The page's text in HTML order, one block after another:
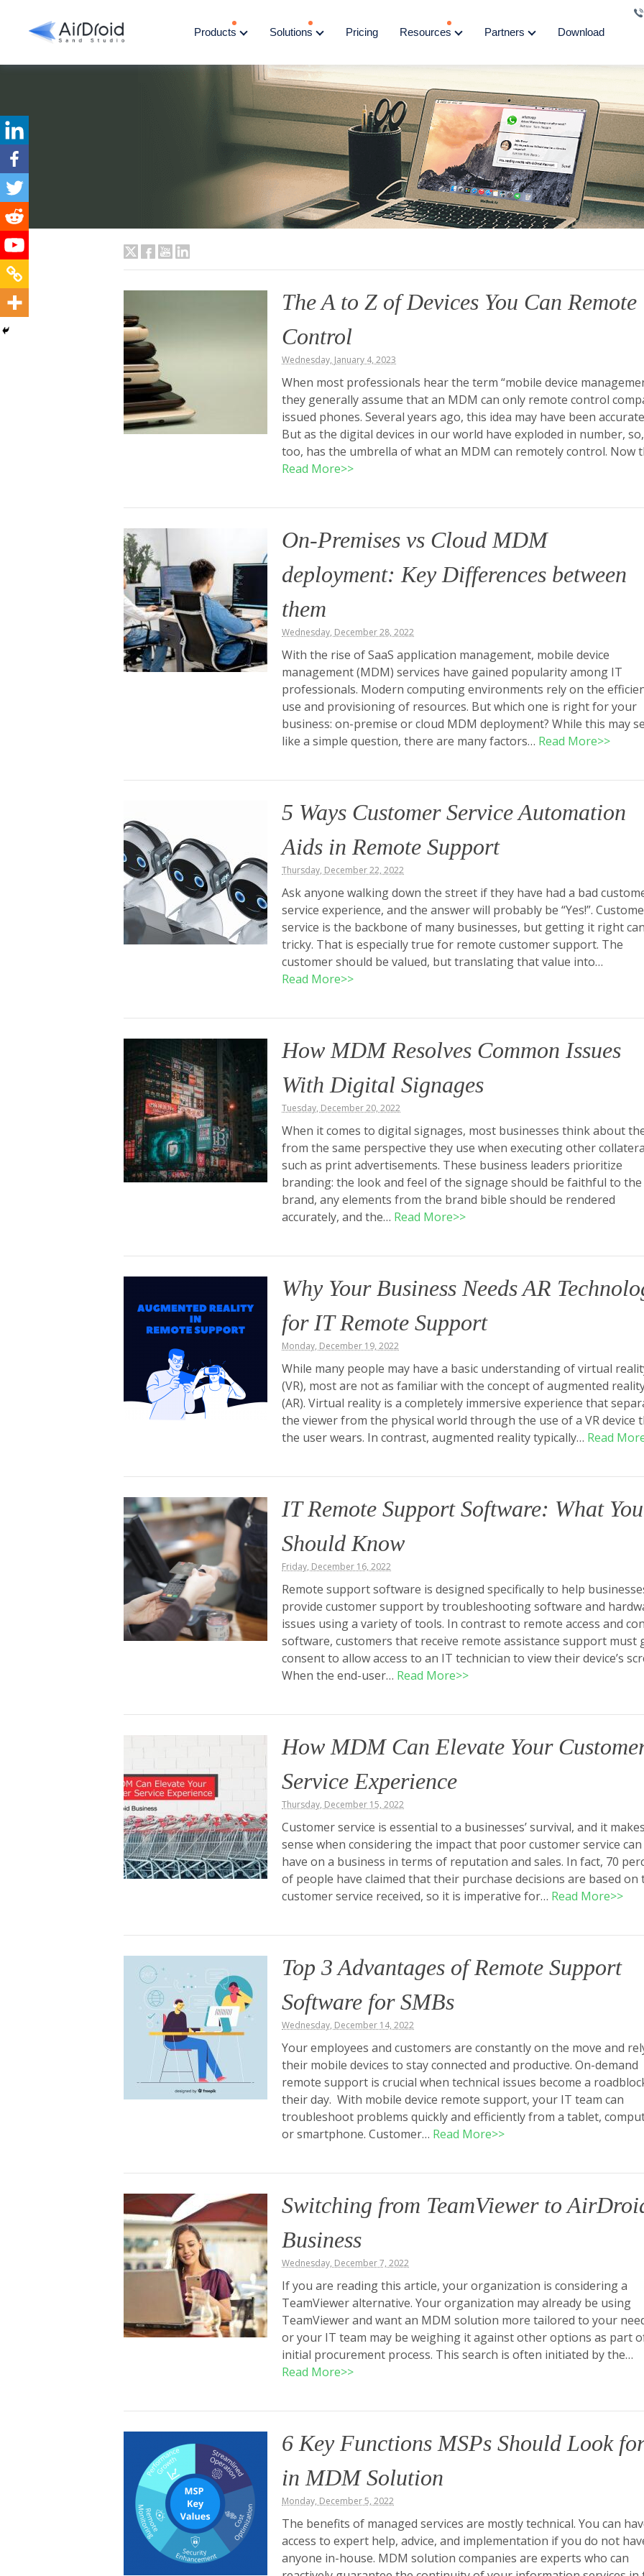
Products Solutions Pricing Resources Partners Download
The A to Z of Devices You Can Remote
Control
Wednesday, January 4, 2023
When most professionals hear the term “mobile device
they generally assume that an MDM can only remote control
issued phones. Several years ago, this idea may have been
But as the digital devices in our world have exploded in number, so,
too, has the umbrella of what an MDM can remotely control. Now
Read More>>
On-Premises vs Cloud MDM
deployment: Key Differences between
them
Wednesday, December 28, 2022
With the rise of SaaS application management, mobile device
management (MDM) services have gained popularity among IT
professionals. Modern computing environments rely on the
use and provisioning of resources. But which one is right for your
business: on-premise or cloud MDM deployment? While this may
like a simple question, there are many factors… Read More>>
5 Ways Customer Service Automation
Aids in Remote Support
Thursday, December 22, 2022
Ask anyone walking down the street if they have had a bad
service experience, and the answer will probably be “Yes!”.
service is the backbone of many businesses, but getting it right
tricky. That is especially true for remote customer support. The
customer should be valued, but translating that value into…
Read More>>
How MDM Resolves Common Issues
With Digital Signages
Tuesday, December 20, 2022
When it comes to digital signages, most businesses think about
from the same perspective they use when executing other
such as print advertisements. These business leaders prioritize
branding: the look and feel of the signage should be faithful to the
brand, any elements from the brand bible should be rendered
accurately, and the… Read More>>
Why Your Business Needs AR
for IT Remote Support
Monday, December 19, 2022
While many people may have a basic understanding of virtual
(VR), most are not as familiar with the concept of augmented
(AR). Virtual reality is a completely immersive experience that
the viewer from the physical world through the use of a VR device
the user wears. In contrast, augmented reality typically… Read
IT Remote Support Software: What You
Should Know
Friday, December 16, 2022
Remote support software is designed specifically to help
provide customer support by troubleshooting software and
issues using a variety of tools. In contrast to remote access and
software, customers that receive remote assistance support must
consent to allow access to an IT technician to view their device’s
When the end-user… Read More>>
How MDM Can Elevate Your
Service Experience
Thursday, December 15, 2022
Customer service is essential to a businesses’ survival, and it makes
sense when considering the impact that poor customer service can
have on a business in terms of reputation and sales. In fact, 70
of people have claimed that their purchase decisions are based on
customer service received, so it is imperative for… Read More>>
Top 3 Advantages of Remote Support
Software for SMBs
Wednesday, December 14, 2022
Your employees and customers are constantly on the move and
their mobile devices to stay connected and productive. On-demand
remote support is crucial when technical issues become a
their day. With mobile device remote support, your IT team can
troubleshoot problems quickly and efficiently from a tablet,
or smartphone. Customer… Read More>>
Switching from TeamViewer to
Business
Wednesday, December 7, 2022
If you are reading this article, your organization is considering a
TeamViewer alternative. Your organization may already be using
TeamViewer and want an MDM solution more tailored to your
or your IT team may be weighing it against other options as part
initial procurement process. This search is often initiated by the…
Read More>>
6 Key Functions MSPs Should Look
in MDM Solution
Monday, December 5, 2022
The benefits of managed services are mostly technical. You can
access to expert help, advice, and implementation if you do not
anyone in-house. MDM solution companies are experts who can